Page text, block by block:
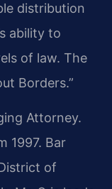
distribution
ability to
of law. The
Borders.”
Attorney.
1997. Bar
of